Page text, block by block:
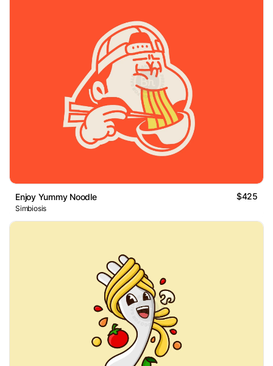
Enjoy Yummy Noodle $425
Simbiosis